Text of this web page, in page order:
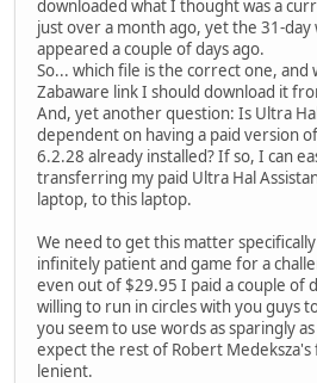
downloaded what I thought was a
just over a month ago, yet the 31-day
appeared a couple of days ago.
So... which file is the correct one, and
Zabaware link I should download it
And, yet another question: Is Ultra
dependent on having a paid version
6.2.28 already installed? If so, I can
transferring my paid Ultra Hal
laptop, to this laptop.
We need to get this matter
infinitely patient and game for a
even out of $29.95 I paid a couple of
willing to run in circles with you guys
you seem to use words as sparingly
expect the rest of Robert Medeksza's
lenient.